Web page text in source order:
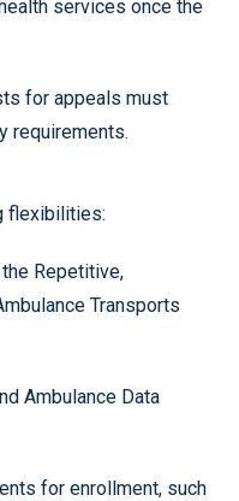
services once the
for appeals must
requirements.
flexibilities:
Repetitive,
Transports
Ambulance Data
for enrollment, such